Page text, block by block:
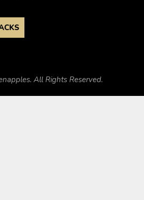
All Rights Reserved.